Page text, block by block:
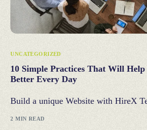
UNCATEGORIZED
10 Simple Practices That Will Help
Better Every Day
Build a unique Website with HireX
2 MIN READ